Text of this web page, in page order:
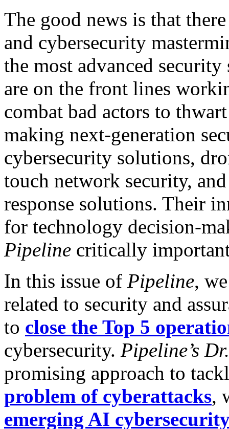
The good news is that
and cybersecurity
the most advanced
are on the front lines
combat bad actors to
making next-generation
cybersecurity solutions,
touch network security,
response solutions. Their
for technology decision-
Pipeline critically
In this issue of Pipeline,
related to security and
to close the Top 5
cybersecurity. Pipeline’s Dr.
promising approach to
problem of cyberattacks,
emerging AI